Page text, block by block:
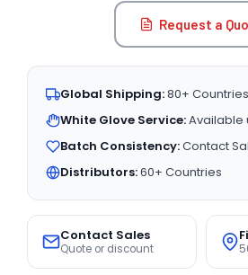
Request a
Global Shipping:80+ Countries
White Glove Service:Available
Batch Consistency:Contact
Distributors:60+ Countries
Contact Sales
Quote or discount